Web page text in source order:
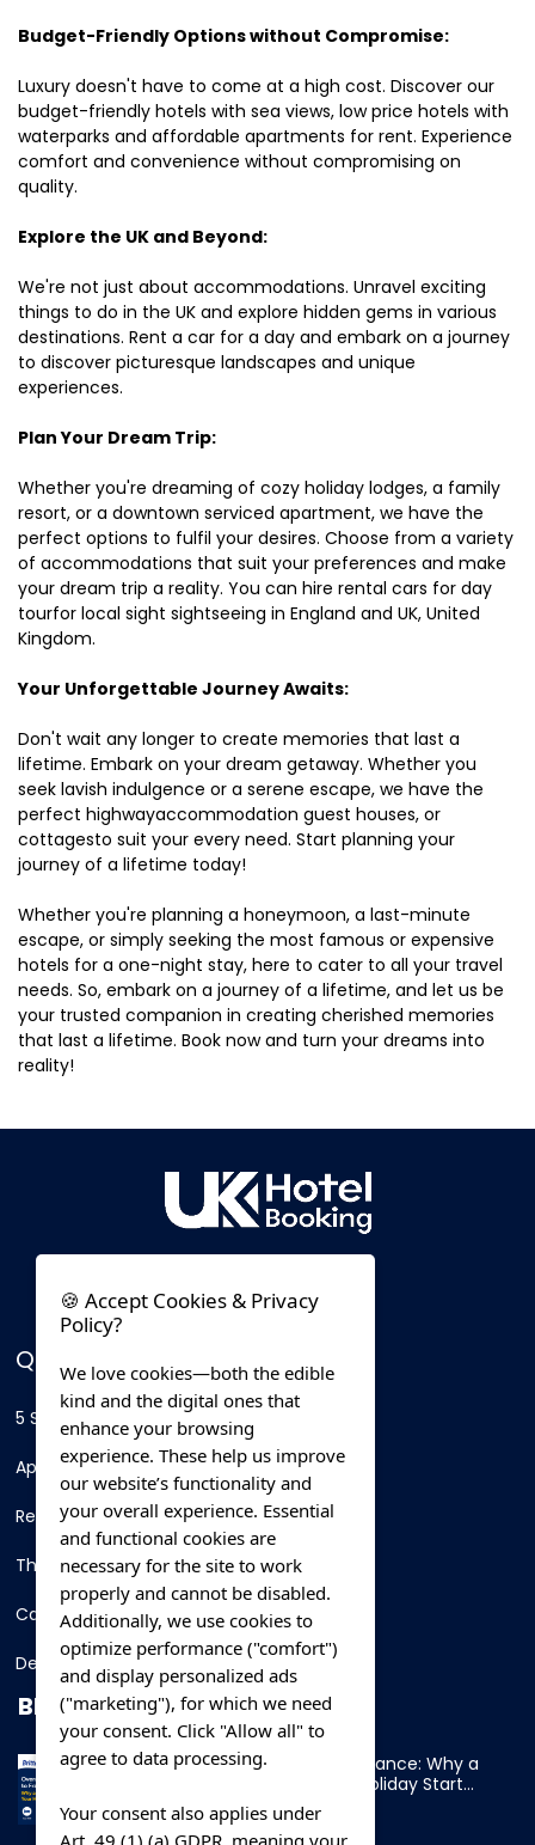
Budget-Friendly Options without Compromise:
Luxury doesn't have to come at a high cost. Discover our
budget-friendly hotels with sea views, low price hotels with
waterparks and affordable apartments for rent. Experience
comfort and convenience without compromising on
quality.
Explore the UK and Beyond:
We're not just about accommodations. Unravel exciting
things to do in the UK and explore hidden gems in various
destinations. Rent a car for a day and embark on a journey
to discover picturesque landscapes and unique
experiences.
Plan Your Dream Trip:
Whether you're dreaming of cozy holiday lodges, a family
resort, or a downtown serviced apartment, we have the
perfect options to fulfil your desires. Choose from a variety
of accommodations that suit your preferences and make
your dream trip a reality. You can hire rental cars for day
tourfor local sight sightseeing in England and UK, United
Kingdom.
Your Unforgettable Journey Awaits:
Don't wait any longer to create memories that last a
lifetime. Embark on your dream getaway. Whether you
seek lavish indulgence or a serene escape, we have the
perfect highwayaccommodation guest houses, or
cottagesto suit your every need. Start planning your
journey of a lifetime today!
Whether you're planning a honeymoon, a last-minute
escape, or simply seeking the most famous or expensive
hotels for a one-night stay, here to cater to all your travel
needs. So, embark on a journey of a lifetime, and let us be
your trusted companion in creating cherished memories
that last a lifetime. Book now and turn your dreams into
reality!
QUICK LINKS
5 Star Hotels
Apartments
Resorts
Thing To Do
Car Rental
Destination
BLOG
Overnight Ferry to France: Why a
Cabin Makes Your Holiday Start
Early
🍪 Accept Cookies & Privacy
Policy?
We love cookies—both the edible
kind and the digital ones that
enhance your browsing
experience. These help us improve
our website’s functionality and
your overall experience. Essential
and functional cookies are
necessary for the site to work
properly and cannot be disabled.
Additionally, we use cookies to
optimize performance ("comfort")
and display personalized ads
("marketing"), for which we need
your consent. Click "Allow all" to
agree to data processing.
Your consent also applies under
Art. 49 (1) (a) GDPR, meaning your